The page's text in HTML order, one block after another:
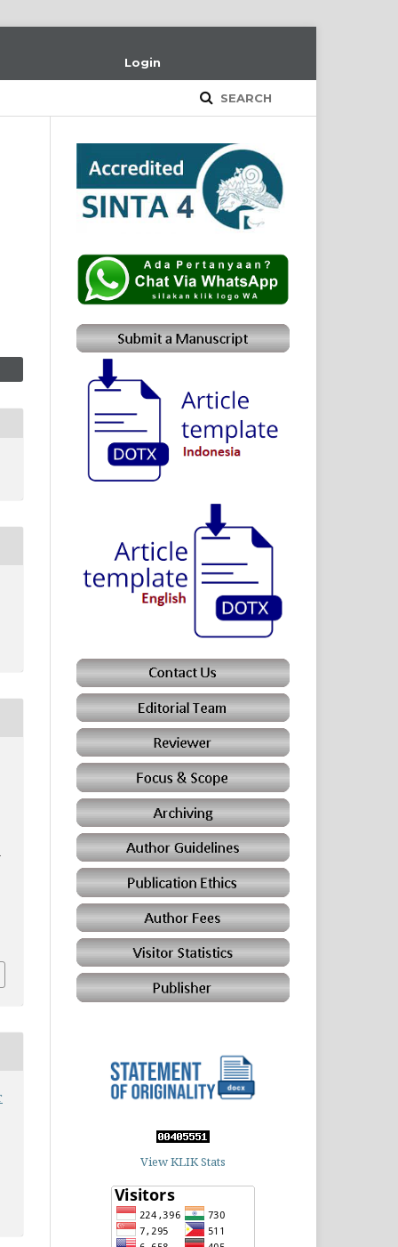
SEARCH
Login
View KLIK Stats